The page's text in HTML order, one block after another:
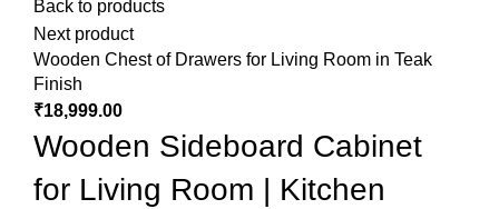
Back to products
Next product
Wooden Chest of Drawers for Living Room in Teak
Finish
₹18,999.00
Wooden Sideboard Cabinet
for Living Room | Kitchen